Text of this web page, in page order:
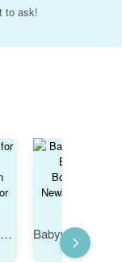
to ask!
Babywish Christmas Romper Clothes for Babies, My First Merry Christmas Bodysuits, Christmas Cap Print Design Newborn Outfit, Cute Holiday Onesies for Boys & Girls
₹